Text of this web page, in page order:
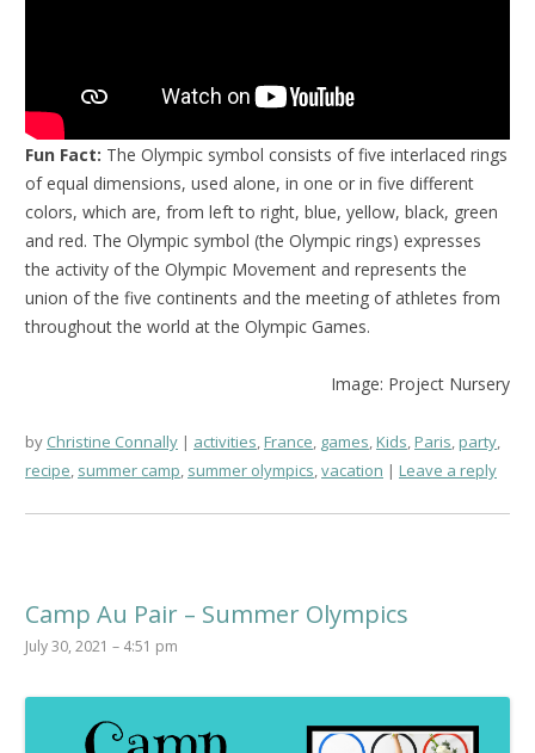
Fun Fact: The Olympic symbol consists of five interlaced rings
of equal dimensions, used alone, in one or in five different
colors, which are, from left to right, blue, yellow, black, green
and red. The Olympic symbol (the Olympic rings) expresses
the activity of the Olympic Movement and represents the
union of the five continents and the meeting of athletes from
throughout the world at the Olympic Games.
Image: Project Nursery
by Christine Connally activities,France, games,Kids,Paris,party,
recipe, summer camp, summer olympics,vacation Leave a reply
Camp Au Pair – Summer Olympics
July 30, 2021 – 4:51 pm